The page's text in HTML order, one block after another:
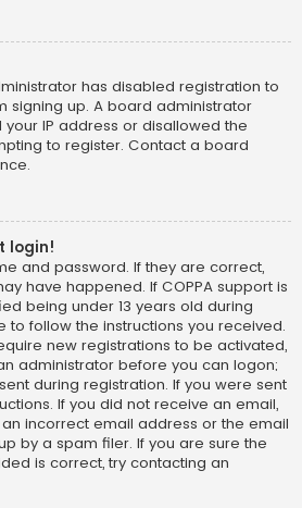
has disabled registration to
signing up. A board administrator
IP address or disallowed the
to register. Contact a board
login!
and password. If they are correct,
have happened. If COPPA support is
being under 13 years old during
to follow the instructions you received.
new registrations to be activated,
administrator before you can logon;
during registration. If you were sent
If you did not receive an email,
incorrect email address or the email
by a spam filer. If you are sure the
is correct, try contacting an